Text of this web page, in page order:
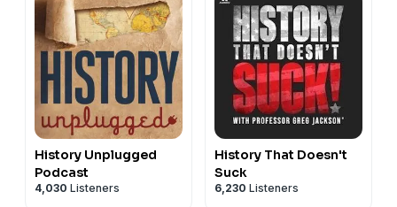
History Unplugged
Podcast
4,030 Listeners
History That Doesn't
Suck
6,230 Listeners